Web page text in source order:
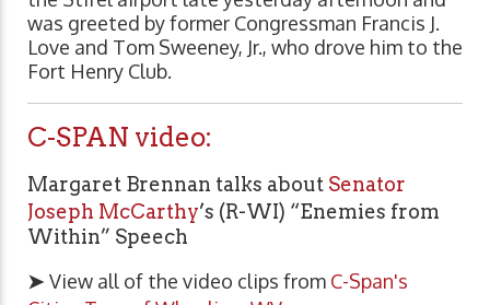
was greeted by former Congressman Francis J.
Love and Tom Sweeney, Jr., who drove him to the
Fort Henry Club.
C-SPAN video:
Margaret Brennan talks about Senator
Joseph McCarthy’s (R-WI) “Enemies from
Within” Speech
➤ View all of the video clips from C-Span's